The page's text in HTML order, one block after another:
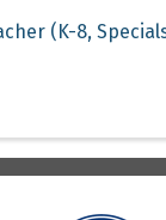
(K-8,